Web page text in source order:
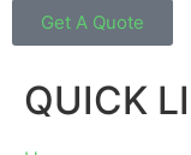
Get A Quote
QUICK